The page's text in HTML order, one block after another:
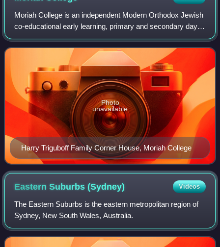
Moriah College is an independent Modern Orthodox Jewish
co-educational early learning, primary and secondary day
school, located in Queens Park, an eastern suburb of
Sydney, New South Wales, Australia
Harry Triguboff Family Corner House, Moriah College
Photo
unavailable
Eastern Suburbs(Sydney) Videos
The Eastern Suburbs is the eastern metropolitan region of
Sydney, New South Wales, Australia.